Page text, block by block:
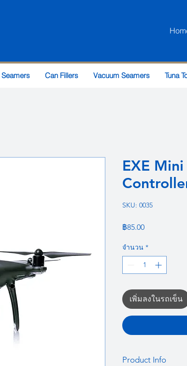
Can Fillers Vacuum Seamers Tuna
EXE
SKU: 0035
฿85.00ราคา
จำนวน *
เพิ่มลงในรถเข็น
Product Info